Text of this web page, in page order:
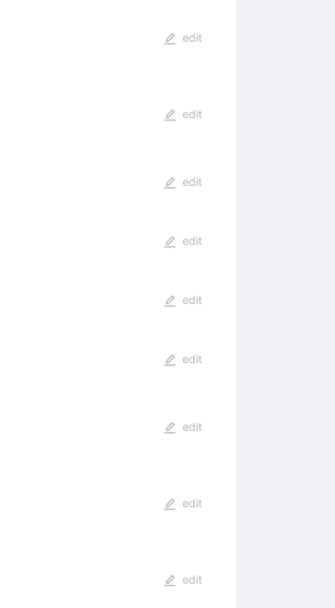
edit
edit
edit
edit
edit
edit
edit
edit
edit